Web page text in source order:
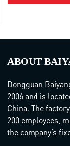
ABOUT
Dongguan
2006 and is
China. The
200 employees,
the company’s